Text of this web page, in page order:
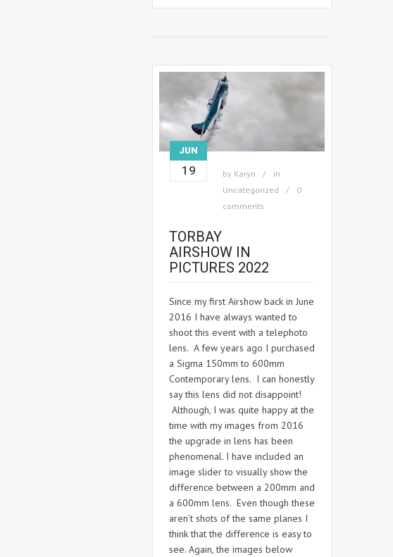
JUN
19 by Karyn
in
Uncategorized
0
comments
TORBAY
AIRSHOW IN
PICTURES 2022
Since my first Airshow back in June
2016 I have always wanted to
shoot this event with a telephoto
lens. A few years ago I purchased
a Sigma 150mm to 600mm
Contemporary lens. I can honestly
say this lens did not disappoint!
Although, I was quite happy at the
time with my images from 2016
the upgrade in lens has been
phenomenal. I have included an
image slider to visually show the
difference between a 200mm and
a 600mm lens. Even though these
aren’t shots of the same planes I
think that the difference is easy to
see. Again, the images below